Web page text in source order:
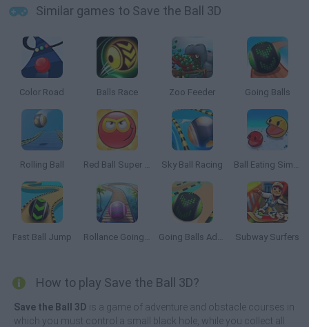
Similar games to Save the Ball 3D
Color Road Balls Race Zoo Feeder Going Balls
Rolling Ball Red Ball Super Run Sky Ball Racing Ball Eating Simulator
Fast Ball Jump Rollance Going Balls Going Balls Adventure 2 Subway Surfers
How to play Save the Ball 3D?
Save the Ball 3D is a game of adventure and obstacle courses in
which you must control a small black hole, while you collect all